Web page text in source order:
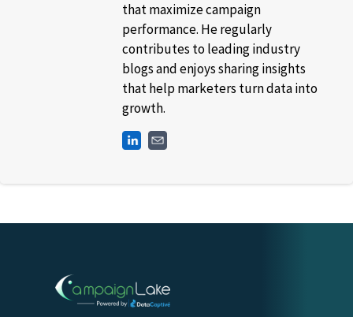
that maximize campaign
performance. He regularly
contributes to leading industry
blogs and enjoys sharing insights
that help marketers turn data into
growth.